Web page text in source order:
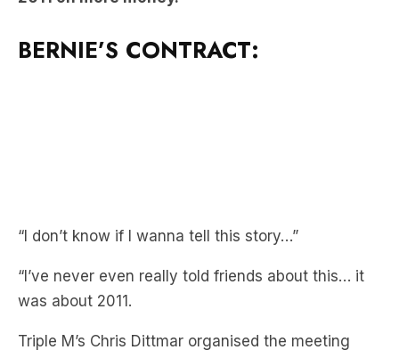
was about 2011.
Triple M’s Chris Dittmar organised the meeting
between Bernie and Port which took place at his
house!